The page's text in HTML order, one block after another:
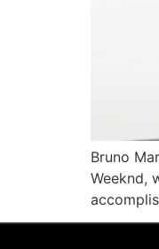
Bruno
Weeknd,